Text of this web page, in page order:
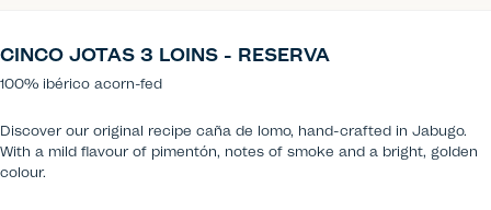
CINCO JOTAS 3 LOINS - RESERVA
100% ibérico acorn-fed
Discover our original recipe caña de lomo, hand-crafted in Jabugo.
With a mild flavour of pimentón, notes of smoke and a bright, golden
colour.